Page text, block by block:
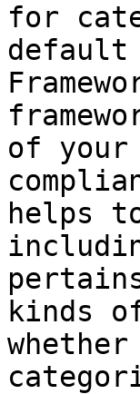
for
default
of
helps
kinds